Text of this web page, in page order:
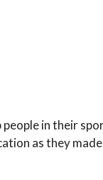
in their
as they